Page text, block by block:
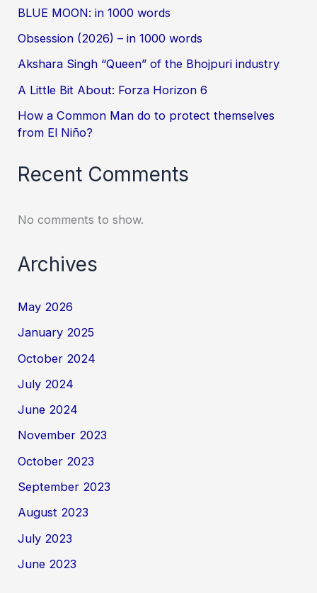
BLUE MOON: in 1000 words
Obsession (2026) – in 1000 words
Akshara Singh “Queen” of the Bhojpuri industry
A Little Bit About: Forza Horizon 6
How a Common Man do to protect themselves
from El Niño?
Recent Comments
No comments to show.
Archives
May 2026
January 2025
October 2024
July 2024
June 2024
November 2023
October 2023
September 2023
August 2023
July 2023
June 2023